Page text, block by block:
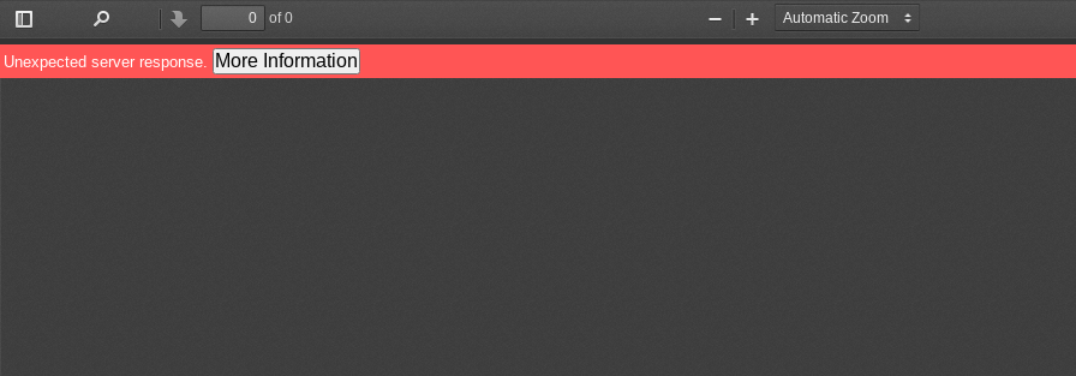
Toggle
Sidebar
PreviousNext
of 0
Zoom
Out
Zoom
In
Unexpected server response. More Information